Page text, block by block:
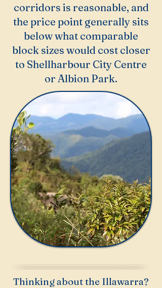
corridors is reasonable, and
the price point generally sits
below what comparable
block sizes would cost closer
to Shellharbour City Centre
or Albion Park.
Thinking about the Illawarra?